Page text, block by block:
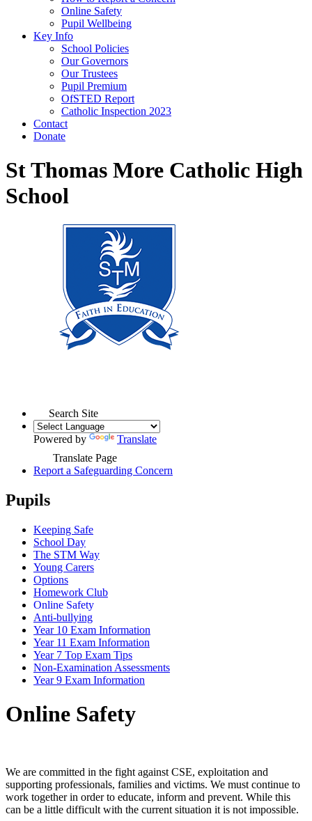
Online Safety
Pupil Wellbeing
Key Info
School Policies
Our Governors
Our Trustees
Pupil Premium
OfSTED Report
Catholic Inspection 2023
Contact
Donate
St Thomas More Catholic High
School
Search Site
Powered by
Translate
Translate Page
Report a Safeguarding Concern
Pupils
Keeping Safe
School Day
The STM Way
Young Carers
Options
Homework Club
Online Safety
Anti-bullying
Year 10 Exam Information
Year 11 Exam Information
Year 7 Top Exam Tips
Non-Examination Assessments
Year 9 Exam Information
Online Safety
We are committed in the fight against CSE, exploitation and
supporting professionals, families and victims. We must continue to
work together in order to educate, inform and prevent. While this
can be a little difficult with the current situation it is not impossible.